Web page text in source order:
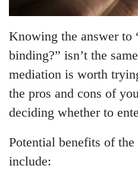
Knowing the answer to
binding?” isn’t the
mediation is worth
the pros and cons of
deciding whether to
Potential benefits of
include: